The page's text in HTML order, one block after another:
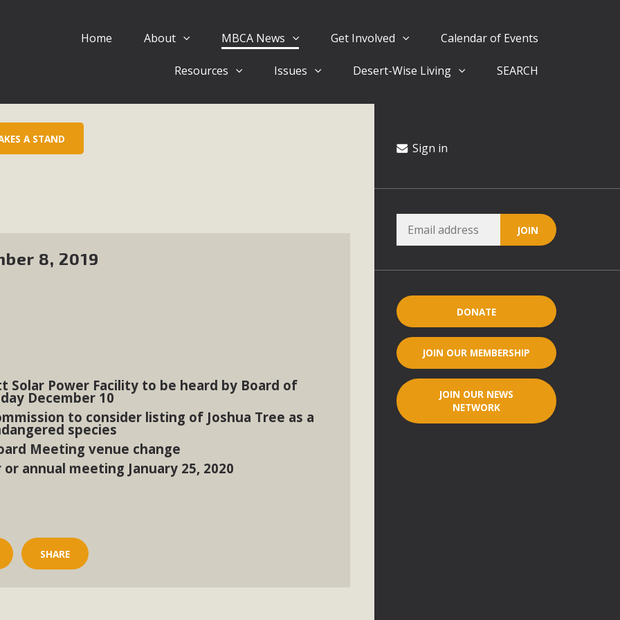
Home About MBCA News Get Involved Calendar of Events
Resources Issues Desert-Wise Living SEARCH
A STAND
8, 2019
Solar Power Facility to be heard by Board of
December 10
to consider listing of Joshua Tree as a
species
Meeting venue change
annual meeting January 25, 2020
SHARE
Sign in
DONATE
JOIN OUR MEMBERSHIP
JOIN OUR NEWS
NETWORK
Eblast: July 30, 2026
Quality Act Good News! Balcony Solar Advances in California Climate Stewards at University of California Riverside
Desert Voluteer to support MBCA in our Adopt-a-Highway
Living-zoned lots in the Pioneertown area contains many conflicts with the County Wide Plan that are outlined in
to the County's support of a Mitigated Negative Declaration for the project and urges a full Environmental Impact
comment letter and appendices describe a number of critical oversights...
tenants’ rights, and clean energy organizations to support legislation that would address both energy insecurity
by Senator Wiener (SB 868) would allow Californians to install portable solar generation devices known as
public utilities (as is currently the law). These small plug-in units can provide enough electricity...
video of a local residential landscape filled with desert native plant beauty and skillful water management.